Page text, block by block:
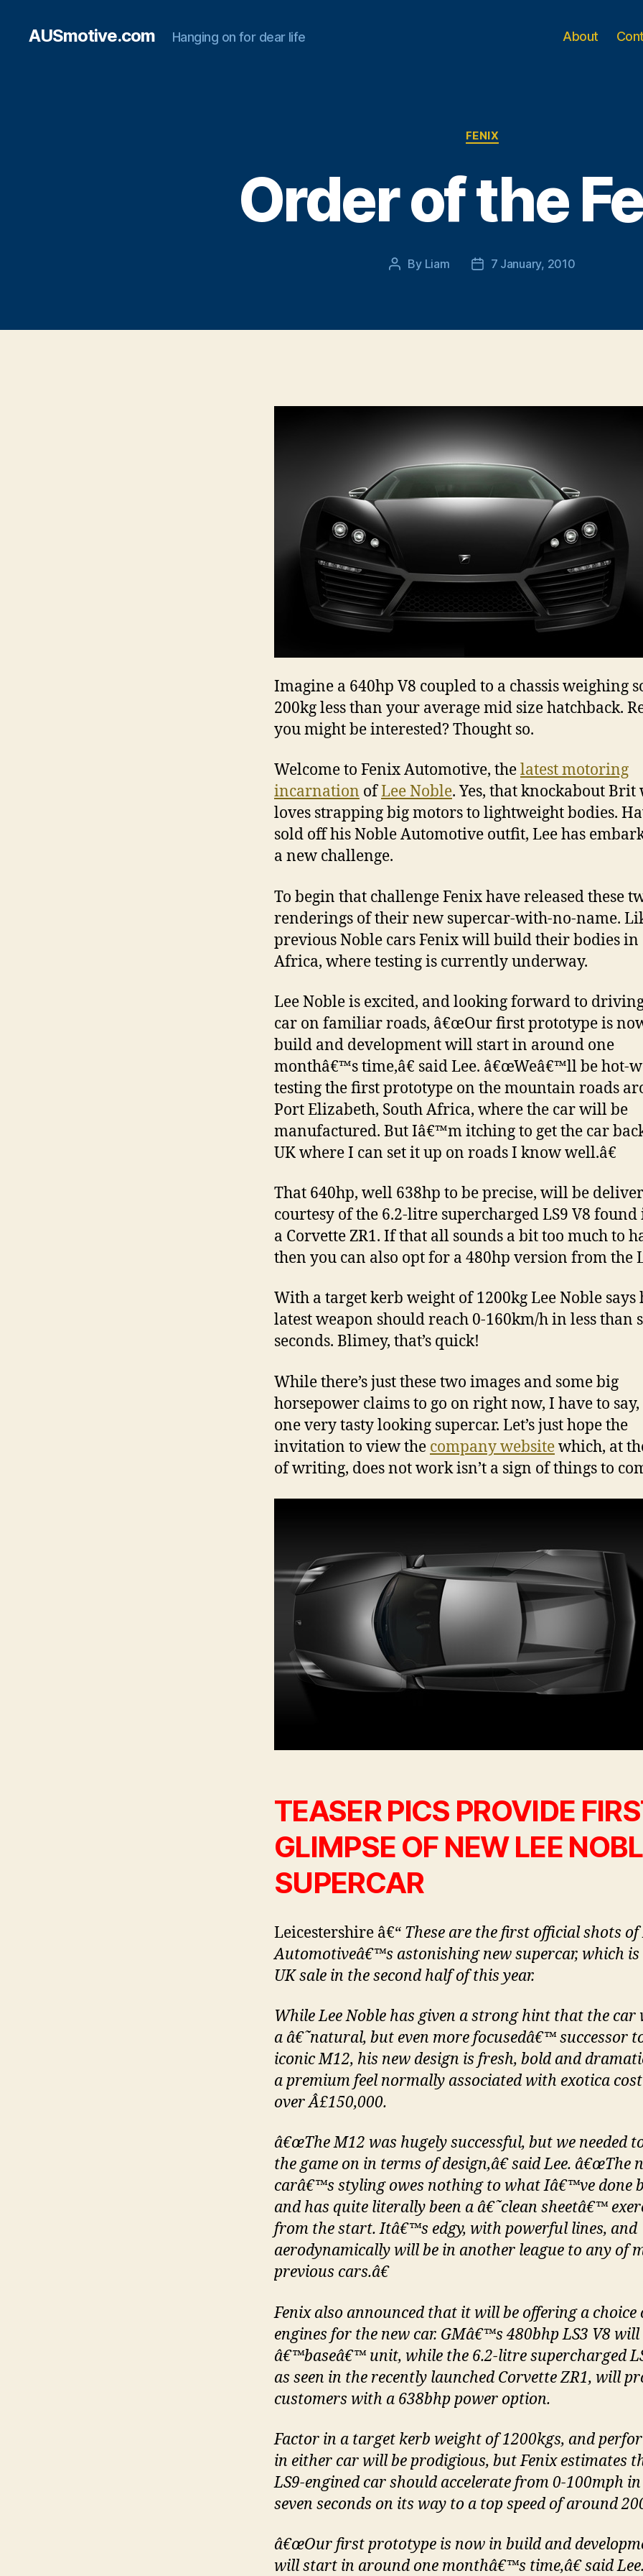
AUSmotive.com Hanging on for dear life About
Categories
FENIX
Order of the
Post
By Liam
Post7 January, 2010
Imagine a 640hp V8 coupled to a chassis weighing
200kg less than your average mid size hatchback.
you might be interested? Thought so.
Welcome to Fenix Automotive, thelatest motoring
incarnation ofLee Noble. Yes, that knockabout Brit
loves strapping big motors to lightweight bodies.
sold off his Noble Automotive outfit, Lee has
a new challenge.
To begin that challenge Fenix have released these
renderings of their new supercar-with-no-name.
previous Noble cars Fenix will build their bodies in
Africa, where testing is currently underway.
Lee Noble is excited, and looking forward to
car on familiar roads, â€œOur first prototype is
build and development will start in around one
monthâ€™s time,â€ said Lee. â€œWeâ€™ll be hot-
testing the first prototype on the mountain roads
Port Elizabeth, South Africa, where the car will be
manufactured. But Iâ€™m itching to get the car
UK where I can set it up on roads I know well.â€
That 640hp, well 638hp to be precise, will be
courtesy of the 6.2-litre supercharged LS9 V8
a Corvette ZR1. If that all sounds a bit too much to
then you can also opt for a 480hp version from the
With a target kerb weight of 1200kg Lee Noble says
latest weapon should reach 0-160km/h in less than
seconds. Blimey, that’s quick!
While there’s just these two images and some big
horsepower claims to go on right now, I have to
one very tasty looking supercar. Let’s just hope the
invitation to view the company websitewhich, at
of writing, does not work isn’t a sign of things to
TEASER PICS PROVIDE
GLIMPSE OF NEW LEE
SUPERCAR
Leicestershire â€“ These are the first official shots of
Automotiveâ€™s astonishing new supercar, which is
UK sale in the second half of this year.
While Lee Noble has given a strong hint that the car
a â€˜natural, but even more focusedâ€™ successor
iconic M12, his new design is fresh, bold and
a premium feel normally associated with exotica
over Â£150,000.
â€œThe M12 was hugely successful, but we needed
the game on in terms of design,â€ said Lee. â€œThe
carâ€™s styling owes nothing to what Iâ€™ve done
and has quite literally been a â€˜clean sheetâ€™
from the start. Itâ€™s edgy, with powerful lines, and
aerodynamically will be in another league to any of
previous cars.â€
Fenix also announced that it will be offering a choice
engines for the new car. GMâ€™s 480bhp LS3 V8 will
â€™baseâ€™ unit, while the 6.2-litre supercharged
as seen in the recently launched Corvette ZR1, will
customers with a 638bhp power option.
Factor in a target kerb weight of 1200kgs, and
in either car will be prodigious, but Fenix estimates
LS9-engined car should accelerate from 0-100mph
seven seconds on its way to a top speed of around
â€œOur first prototype is now in build and
will start in around one monthâ€™s time,â€ said